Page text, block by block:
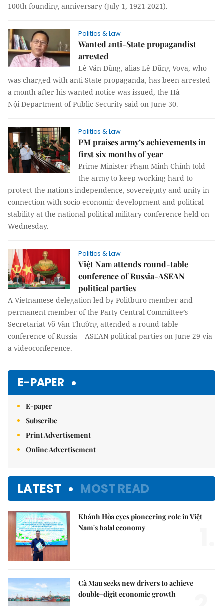
100th founding anniversary (July 1, 1921-2021).
Politics & Law
Wanted anti-State propagandist
arrested
Lê Văn Dũng, alias Lê Dũng Vova, who
was charged with anti-State propaganda, has been arrested
a month after his wanted notice was issued, the Hà
Nội Department of Public Security said on June 30.
Politics & Law
PM praises army’s achievements in
first six months of year
Prime Minister Phạm Minh Chính told
the army to keep working hard to
protect the nation's independence, sovereignty and unity in
connection with socio-economic development and political
stability at the national political-military conference held on
Wednesday.
Politics & Law
Việt Nam attends round-table
conference of Russia-ASEAN
political parties
A Vietnamese delegation led by Politburo member and
permanent member of the Party Central Committee’s
Secretariat Võ Văn Thưởng attended a round-table
conference of Russia – ASEAN political parties on June 29 via
a videoconference.
E-PAPER
E-paper
Subscribe
Print Advertisement
Online Advertisement
LATEST MOST READ
Khánh Hòa eyes pioneering role in Việt
Nam's halal economy
Cà Mau seeks new drivers to achieve
double-digit economic growth